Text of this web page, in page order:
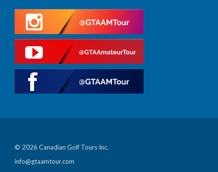
© 2026 Canadian Golf Tours Inc.
info@gtaamtour.com